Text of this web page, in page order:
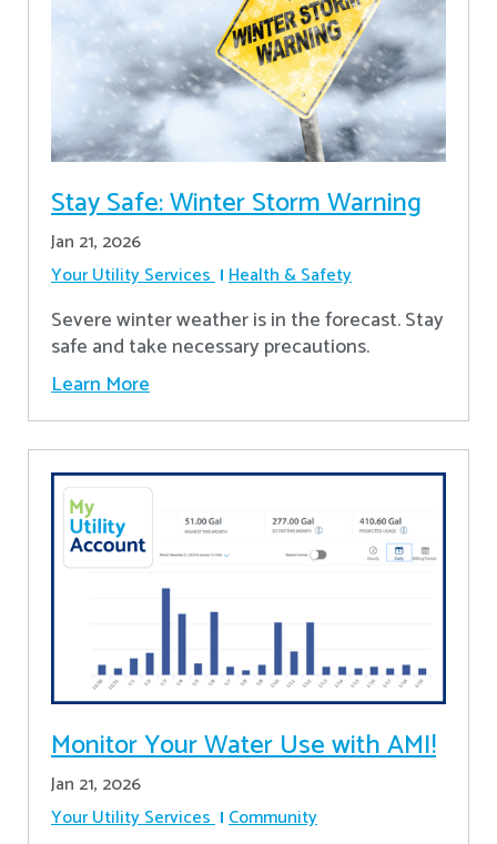
Stay Safe: Winter Storm Warning
Jan 21, 2026
Your Utility Services Health & Safety
Severe winter weather is in the forecast. Stay
safe and take necessary precautions.
Learn More
Monitor Your Water Use with AMI!
Jan 21, 2026
Your Utility Services Community